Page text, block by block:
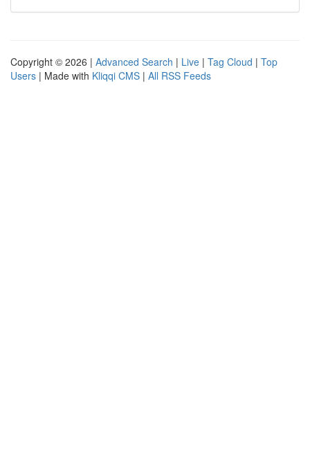
Copyright © 2026 | Advanced Search | Live | Tag Cloud | Top
Users | Made with Kliqqi CMS | All RSS Feeds